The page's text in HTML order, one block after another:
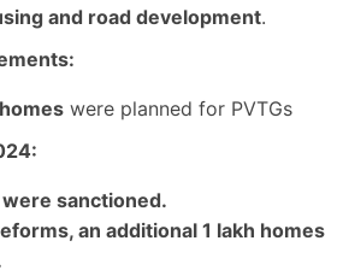
and road development.
were planned for PVTGs
sanctioned.
an additional 1 lakh homes